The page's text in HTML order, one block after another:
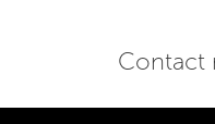
Contact